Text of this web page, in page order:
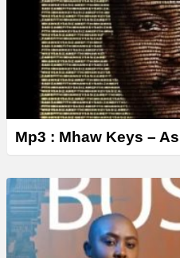
Mp3 : Mhaw Keys –